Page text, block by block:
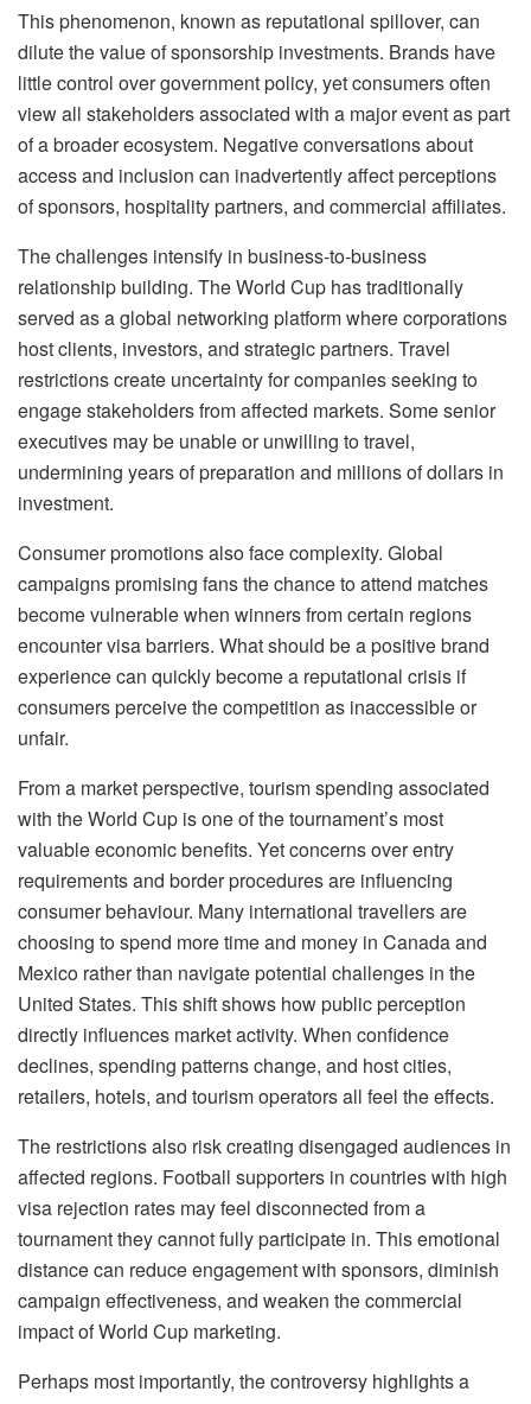
This phenomenon, known as reputational spillover, can
dilute the value of sponsorship investments. Brands have
little control over government policy, yet consumers often
view all stakeholders associated with a major event as part
of a broader ecosystem. Negative conversations about
access and inclusion can inadvertently affect perceptions
of sponsors, hospitality partners, and commercial affiliates.
The challenges intensify in business-to-business
relationship building. The World Cup has traditionally
served as a global networking platform where corporations
host clients, investors, and strategic partners. Travel
restrictions create uncertainty for companies seeking to
engage stakeholders from affected markets. Some senior
executives may be unable or unwilling to travel,
undermining years of preparation and millions of dollars in
investment.
Consumer promotions also face complexity. Global
campaigns promising fans the chance to attend matches
become vulnerable when winners from certain regions
encounter visa barriers. What should be a positive brand
experience can quicklybecome a reputational crisis if
consumers perceive the competition as inaccessible or
unfair.
From a market perspective, tourism spending associated
with the World Cup is one of the tournament’s most
valuable economic benefits. Yet concerns over entry
requirements and border procedures are influencing
consumerbehaviour. Many international travellersare
choosing to spend more time and money in Canada and
Mexico rather than navigate potential challenges in the
United States. This shift shows how public perception
directly influences market activity. When confidence
declines, spending patterns change, and host cities,
retailers, hotels, and tourism operators all feel the effects.
The restrictions also risk creating disengaged audiences in
affected regions. Football supporters in countries with high
visa rejection rates may feel disconnected from a
tournament they cannot fully participate in. This emotional
distance can reduce engagement with sponsors, diminish
campaign effectiveness, and weaken the commercial
impact of World Cup marketing.
Perhaps most importantly, the controversy highlights a